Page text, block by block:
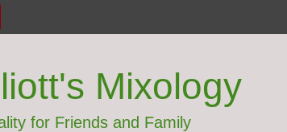
Mixology
for Friends and Family